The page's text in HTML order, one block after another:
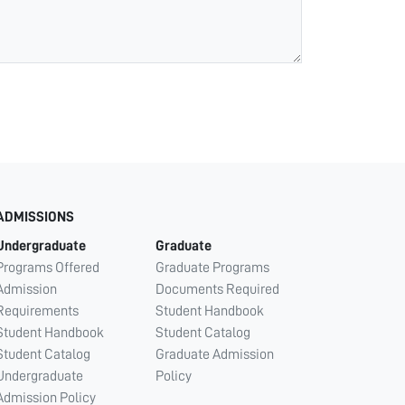
Offered
Handbook
Catalog
Policy
Graduate
Graduate Programs
Documents Required
Student Handbook
Student Catalog
Graduate Admission
Policy